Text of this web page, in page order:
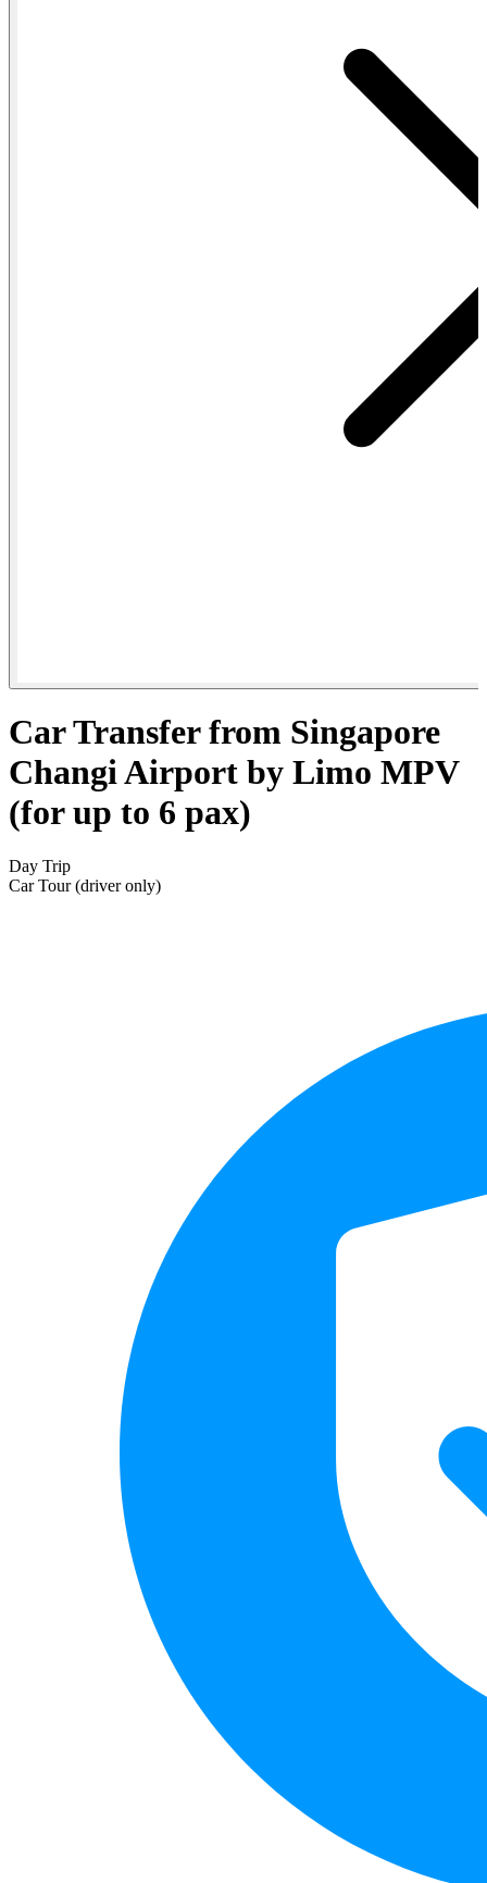
Car Transfer from Singapore
Changi Airport by Limo MPV
(for up to 6 pax)
Day Trip
Car Tour (driver only)